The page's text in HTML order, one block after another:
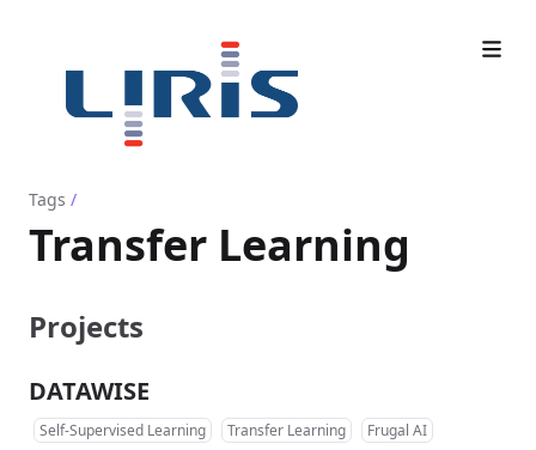
Tags /
Transfer Learning
Projects
DATAWISE
Self-Supervised Learning Transfer Learning Frugal AI